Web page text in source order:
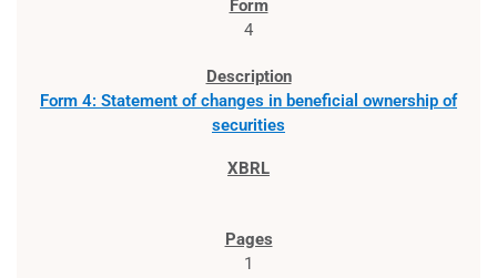
4
Form 4: Statement of changes in beneficial ownership of
securities
1